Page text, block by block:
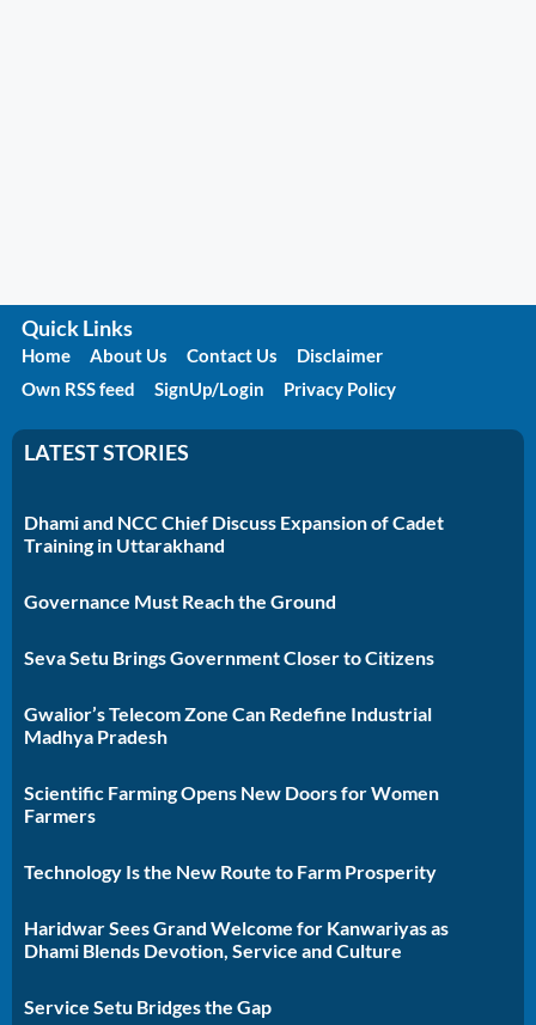
Quick Links
Home About Us Contact Us
Disclaimer
Own RSS feed
SignUp/Login Privacy Policy
LATEST STORIES
Dhami and NCC Chief Discuss Expansion of Cadet
Training in Uttarakhand
Governance Must Reach the Ground
Seva Setu Brings Government Closer to Citizens
Gwalior’s Telecom Zone Can Redefine Industrial
Madhya Pradesh
Scientific Farming Opens New Doors for Women
Farmers
Technology Is the New Route to Farm Prosperity
Haridwar Sees Grand Welcome for Kanwariyas as
Dhami Blends Devotion, Service and Culture
Service Setu Bridges the Gap